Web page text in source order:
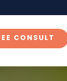
CONSULT